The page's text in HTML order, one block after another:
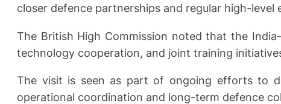
closer defence partnerships and regular high-level
The British High Commission noted that the
technology cooperation, and joint training
The visit is seen as part of ongoing efforts to
operational coordination and long-term defence